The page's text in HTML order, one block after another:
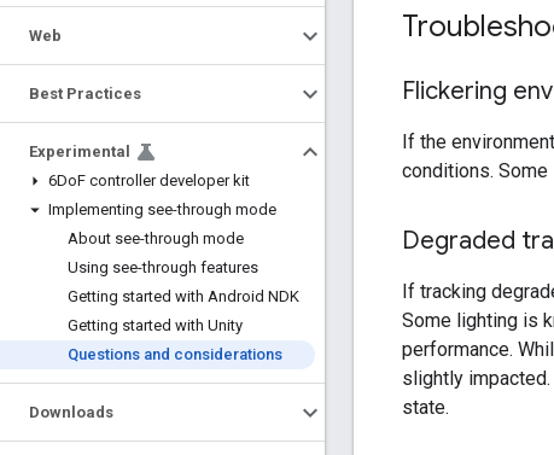
Web
Best Practices
Experimental
6DoF controller developer kit
Implementing see-through mode
About see-through mode
Using see-through features
Getting started with Android NDK
Getting started with Unity
Questions and considerations
Downloads
Flickering
If the
conditions. Some
Degraded
If tracking
Some lighting is
performance.
slightly
state.